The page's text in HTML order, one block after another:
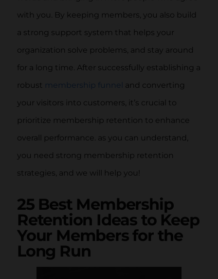
with you. By keeping members, you also build
a strong support system that helps your
organization solve problems, and stay around
for a long time. After successfully establishing a
robust membership funnel and converting
your visitors into customers, it’s crucial to
prioritize membership retention to enhance
overall performance. as you can understand,
you need strong membership retention
strategies, and we will help you!
25 Best Membership
Retention Ideas to Keep
Your Members for the
Long Run